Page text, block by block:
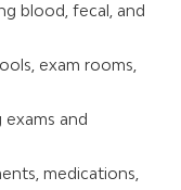
blood, fecal, and
exam rooms,
exams and
medications,